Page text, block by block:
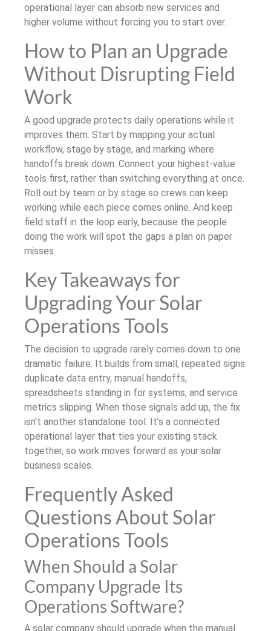
operational layer can absorb new services and
higher volume without forcing you to start over.
How to Plan an Upgrade
Without Disrupting Field
Work
A good upgrade protects daily operations while it
improves them. Start by mapping your actual
workflow, stage by stage, and marking where
handoffs break down. Connect your highest-value
tools first, rather than switching everything at once.
Roll out by team or by stage so crews can keep
working while each piece comes online. And keep
field staff in the loop early, because the people
doing the work will spot the gaps a plan on paper
misses.
Key Takeaways for
Upgrading Your Solar
Operations Tools
The decision to upgrade rarely comes down to one
dramatic failure. It builds from small, repeated signs:
duplicate data entry, manual handoffs,
spreadsheets standing in for systems, and service
metrics slipping. When those signals add up, the fix
isn’t another standalone tool. It’s a connected
operational layer that ties your existing stack
together, so work moves forward as your solar
business scales.
Frequently Asked
Questions About Solar
Operations Tools
When Should a Solar
Company Upgrade Its
Operations Software?
A solar company should upgrade when the manual